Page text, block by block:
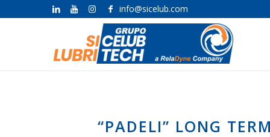
info@sicelub.com
“PADELI” LONG